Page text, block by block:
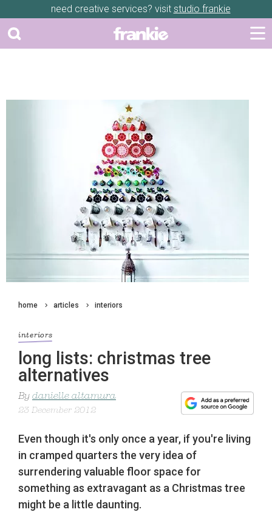
need creative services? visit studio frankie
home articles interiors
interiors
long lists: christmas tree
alternatives
By danielle altamura
23 December 2012
Even though it's only once a year, if you're living
in cramped quarters the very idea of
surrendering valuable floor space for
something as extravagant as a Christmas tree
might be a little daunting.